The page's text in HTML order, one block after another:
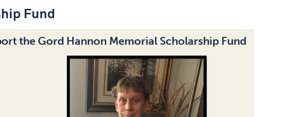
Fund
the Gord Hannon Memorial Scholarship Fund